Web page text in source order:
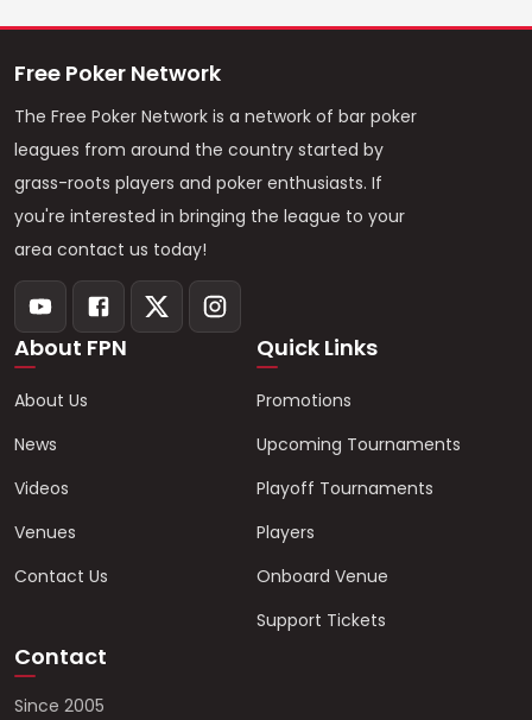
Free Poker Network
The Free Poker Network is a network of bar poker
leagues from around the country started by
grass-roots players and poker enthusiasts. If
you're interested in bringing the league to your
area contact us today!
About FPN
About Us
News
Videos
Venues
Contact Us
Quick Links
Promotions
Upcoming Tournaments
Playoff Tournaments
Players
Onboard Venue
Support Tickets
Contact
Since 2005